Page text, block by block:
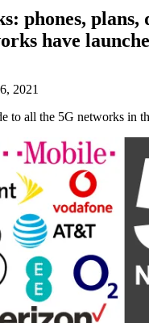
phones, plans,
have
2021
to all the 5G networks in